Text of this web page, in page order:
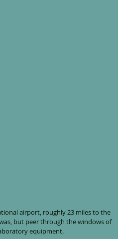
airport, roughly 23 miles to the
but peer through the windows of
equipment.